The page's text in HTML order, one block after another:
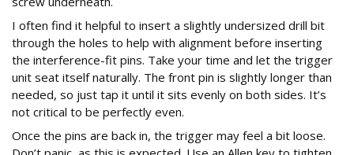
I often find it helpful to insert a slightly undersized drill bit
through the holes to help with alignment before inserting
the interference-fit pins. Take your time and let the trigger
unit seat itself naturally. The front pin is slightly longer than
needed, so just tap it until it sits evenly on both sides. It’s
not critical to be perfectly even.
Once the pins are back in, the trigger may feel a bit loose.